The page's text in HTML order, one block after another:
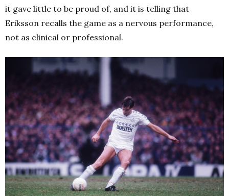
it gave little to be proud of, and it is telling that
Eriksson recalls the game as a nervous performance,
not as clinical or professional.